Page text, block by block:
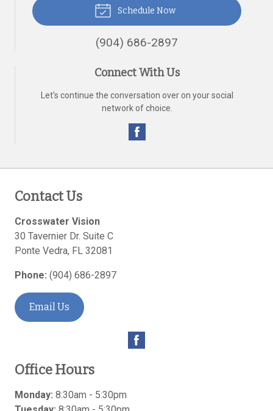
Schedule Now
(904) 686-2897
Connect With Us
Let's continue the conversation over on your social
network of choice.
Contact Us
Crosswater Vision
30 Tavernier Dr. Suite C
Ponte Vedra, FL 32081
Phone: (904) 686-2897
Email Us
Office Hours
Monday: 8:30am - 5:30pm